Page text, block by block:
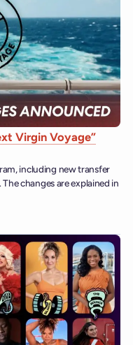
Virgin Voyage”
including new transfer
changes are explained in